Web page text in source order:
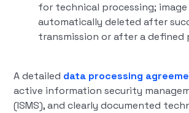
for technical processing; image
automatically deleted after
transmission or after a defined
A detailed data processing
active information security
(ISMS), and clearly documented